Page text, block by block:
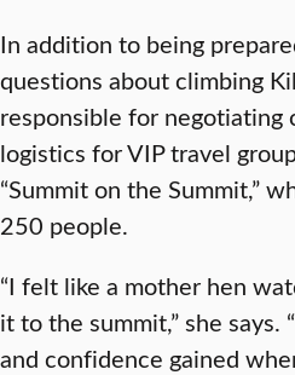
In addition to being
questions about climbing
responsible for negotiating
logistics for VIP travel
“Summit on the Summit,”
250 people.
“I felt like a mother hen
it to the summit,” she
and confidence gained